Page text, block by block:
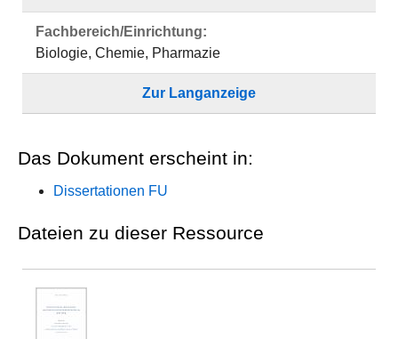
Fachbereich/Einrichtung:
Biologie, Chemie, Pharmazie
Zur Langanzeige
Das Dokument erscheint in:
Dissertationen FU
Dateien zu dieser Ressource